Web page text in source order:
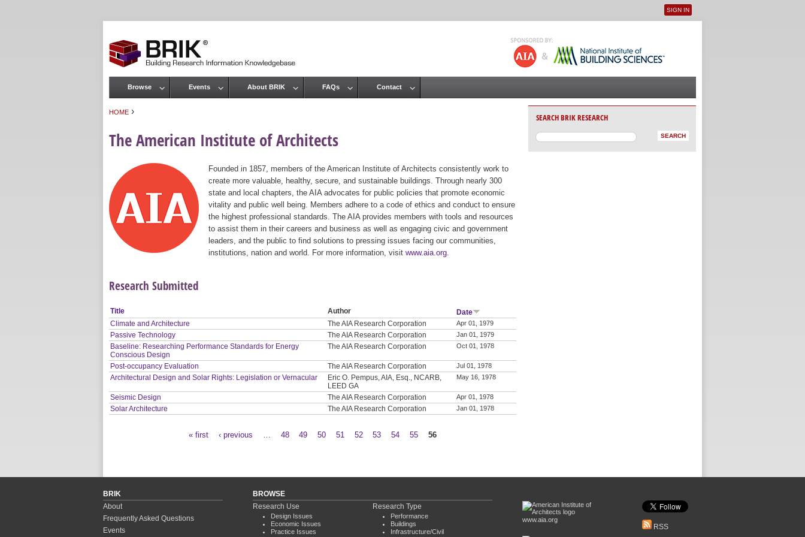
User menu
SIGN IN
HOME ›
The American Institute of Architects
Founded in 1857, members of the American Institute of Architects consistently work to
create more valuable, healthy, secure, and sustainable buildings. Through nearly 300
state and local chapters, the AIA advocates for public policies that promote economic
vitality and public well being. Members adhere to a code of ethics and conduct to ensure
the highest professional standards. The AIA provides members with tools and resources
to assist them in their careers and business as well as engaging civic and government
leaders, and the public to find solutions to pressing issues facing our communities,
institutions, nation and world. For more information, visit www.aia.org
Research Submitted
Title Author
Date
Climate and Architecture
The AIA Research Corporation Apr 01, 1979
Passive Technology The AIA Research Corporation Jan 01, 1979
Baseline: Researching Performance Standards for Energy
Conscious Design
The AIA Research Corporation Oct 01, 1978
Post-occupancy Evaluation The AIA Research Corporation Jul 01, 1978
Architectural Design and Solar Rights: Legislation or Vernacular
Eric O. Pempus, AIA, Esq., NCARB,
LEED GA
May 16, 1978
Seismic Design The AIA Research Corporation Apr 01, 1978
Solar Architecture The AIA Research Corporation Jan 01, 1978
« first ‹ previous 48 49 50 51 52 53 54 55 56
Main menu
Browse Events About BRIK FAQs Contact
SEARCH BRIK RESEARCH
BRIK
About
Frequently Asked Questions
Events
BROWSE
Research Use
Design Issues
Economic Issues
Practice Issues
Research Type
Performance
Buildings
Infrastructure/Civil
www.aia.org
RSS